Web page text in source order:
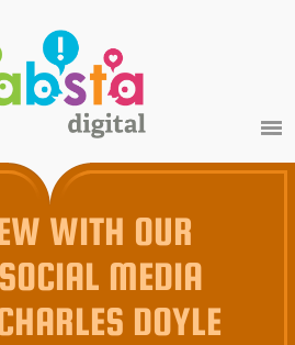
WITH OUR
MEDIA
DOYLE